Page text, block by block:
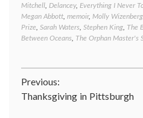
Mitchell, Delancey, Everything I Never
Megan Abbott, memoir, Molly Wizenberg
Prize, Sarah Waters, Stephen King, The
Between Oceans, The Orphan Master's
Post
navigation
Previous:
Thanksgiving in Pittsburgh